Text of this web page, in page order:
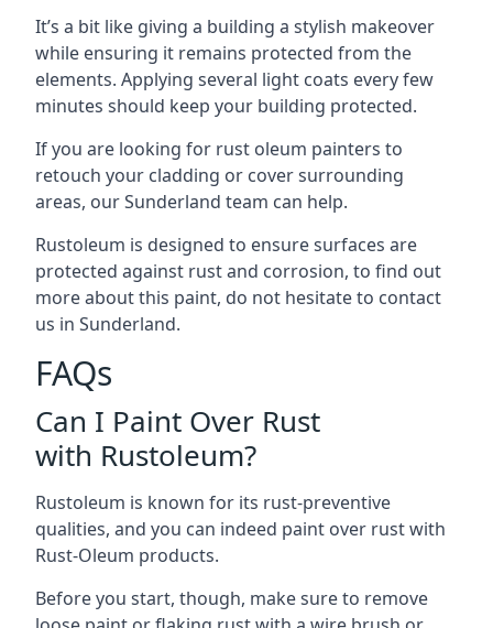
It’s a bit like giving a building a stylish makeover
while ensuring it remains protected from the
elements. Applying several light coats every few
minutes should keep your building protected.
If you are looking for rust oleum painters to
retouch your cladding or cover surrounding
areas, our Sunderland team can help.
Rustoleum is designed to ensure surfaces are
protected against rust and corrosion, to find out
more about this paint, do not hesitate to contact
us in Sunderland.
FAQs
Can I Paint Over Rust
with Rustoleum?
Rustoleum is known for its rust-preventive
qualities, and you can indeed paint over rust with
Rust-Oleum products.
Before you start, though, make sure to remove